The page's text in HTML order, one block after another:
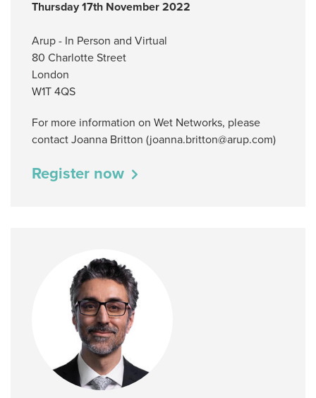
Thursday 17th November 2022
Arup - In Person and Virtual
80 Charlotte Street
London
W1T 4QS
For more information on Wet Networks, please
contact Joanna Britton (joanna.britton@arup.com)
Register now